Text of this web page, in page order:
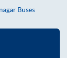
Buses